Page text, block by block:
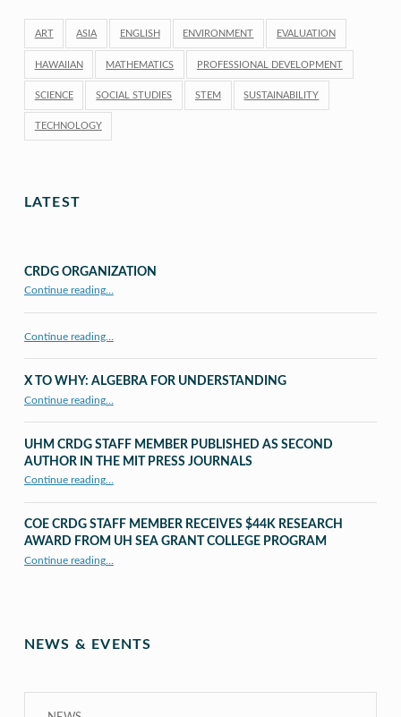
ART ASIA ENGLISH ENVIRONMENT EVALUATION
HAWAIIAN MATHEMATICS PROFESSIONAL DEVELOPMENT
SCIENCE SOCIAL STUDIES STEM SUSTAINABILITY
TECHNOLOGY
LATEST
CRDG ORGANIZATION
Continue reading…
Continue reading…
X TO WHY: ALGEBRA FOR UNDERSTANDING
Continue reading…
UHM CRDG STAFF MEMBER PUBLISHED AS SECOND
AUTHOR IN THE MIT PRESS JOURNALS
Continue reading“UHM CRDG staff member published as second author in The MIT Press Journals”
…
COE CRDG STAFF MEMBER RECEIVES $44K RESEARCH
AWARD FROM UH SEA GRANT COLLEGE PROGRAM
Continue reading“COE CRDG Staff Member Receives $44K Research Award from UH Sea Grant College Program ”
…
NEWS & EVENTS